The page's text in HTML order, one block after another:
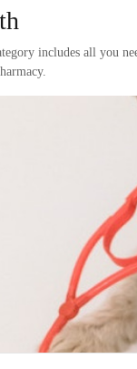
includes all you